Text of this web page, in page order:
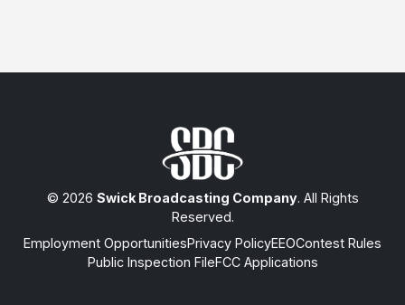
© 2026 Swick Broadcasting Company. All Rights
Reserved.
Employment OpportunitiesPrivacy PolicyEEOContest Rules
Public Inspection FileFCC Applications